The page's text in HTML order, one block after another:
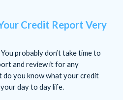
Credit Report Very
probably don’t take time to
and review it for any
do you know what your credit
day to day life.